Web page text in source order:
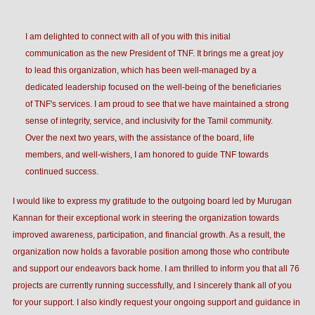
I am delighted to connect with all of you with this initial
communication as the new President of TNF. It brings me a great joy
to lead this organization, which has been well-managed by a
dedicated leadership focused on the well-being of the beneficiaries
of TNF's services. I am proud to see that we have maintained a strong
sense of integrity, service, and inclusivity for the Tamil community.
Over the next two years, with the assistance of the board, life
members, and well-wishers, I am honored to guide TNF towards
continued success.
I would like to express my gratitude to the outgoing board led by Murugan
Kannan for their exceptional work in steering the organization towards
improved awareness, participation, and financial growth. As a result, the
organization now holds a favorable position among those who contribute
and support our endeavors back home. I am thrilled to inform you that all 76
projects are currently running successfully, and I sincerely thank all of you
for your support. I also kindly request your ongoing support and guidance in